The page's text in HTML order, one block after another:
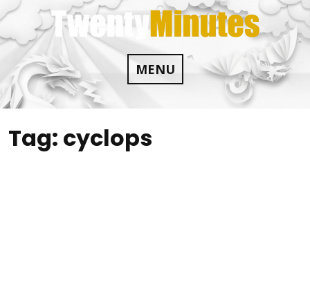
Skip
to
content
MENU
Tag: cyclops